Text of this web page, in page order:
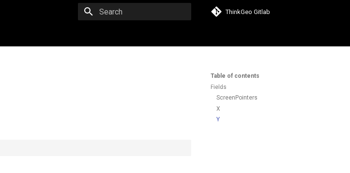
ThinkGeo Gitlab
Table of contents
Fields
ScreenPointers
X
Y